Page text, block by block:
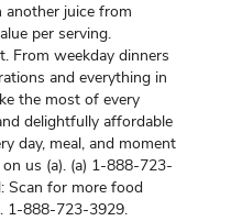
another juice from
per serving.
From weekday dinners
and everything in
the most of every
delightfully affordable
day, meal, and moment
us (a). (a) 1-888-723-
Scan for more food
1-888-723-3929.